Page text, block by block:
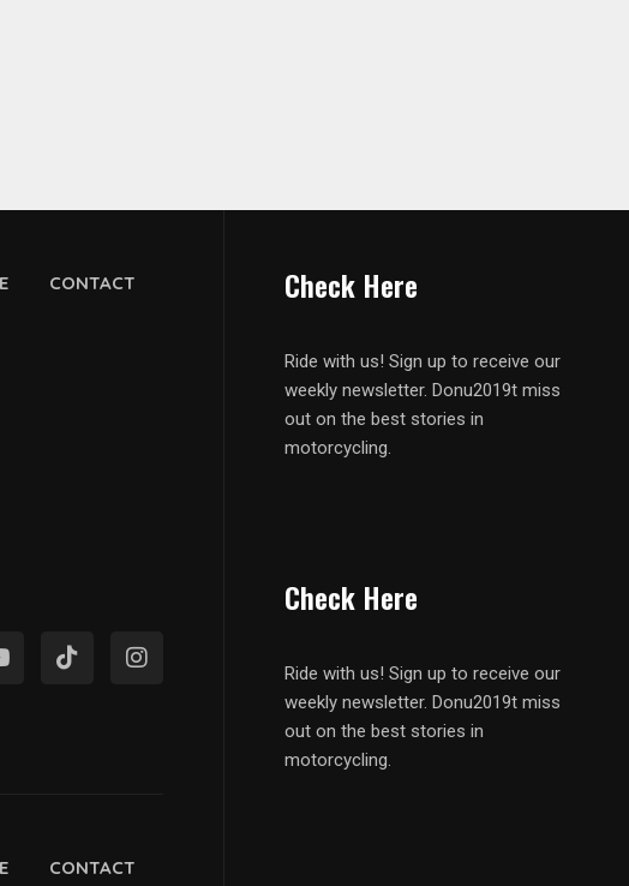
CONTACT Check Here
Ride with us! Sign up to receive our
weekly newsletter. Donu2019t miss
out on the best stories in
motorcycling.
CONTACT
Check Here
Ride with us! Sign up to receive our
weekly newsletter. Donu2019t miss
out on the best stories in
motorcycling.